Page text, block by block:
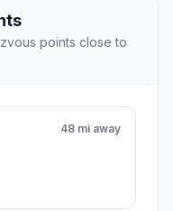
points close to
48 mi away